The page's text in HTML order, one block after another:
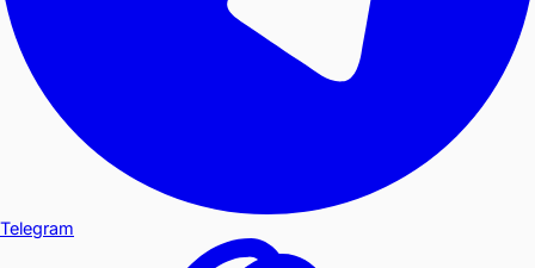
Telegram